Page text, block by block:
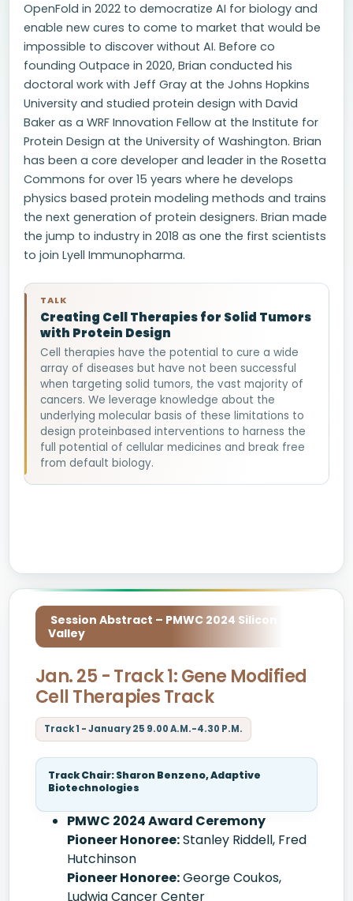
OpenFold in 2022 to democratize AI for biology and
enable new cures to come to market that would be
impossible to discover without AI. Before co
founding Outpace in 2020, Brian conducted his
doctoral work with Jeff Gray at the Johns Hopkins
University and studied protein design with David
Baker as a WRF Innovation Fellow at the Institute for
Protein Design at the University of Washington. Brian
has been a core developer and leader in the Rosetta
Commons for over 15 years where he develops
physics based protein modeling methods and trains
the next generation of protein designers. Brian made
the jump to industry in 2018 as one the first scientists
to join Lyell Immunopharma.
TALK
Creating Cell Therapies for Solid Tumors
with Protein Design
Cell therapies have the potential to cure a wide
array of diseases but have not been successful
when targeting solid tumors, the vast majority of
cancers. We leverage knowledge about the
underlying molecular basis of these limitations to
design proteinbased interventions to harness the
full potential of cellular medicines and break free
from default biology.
Session Abstract – PMWC 2024 Silicon
Valley
Jan. 25 - Track 1: Gene Modified
Cell Therapies Track
Track 1 - January 25 9.00 A.M.-4.30 P.M.
Track Chair: Sharon Benzeno, Adaptive
Biotechnologies
PMWC 2024 Award Ceremony
Pioneer Honoree:Stanley Riddell, Fred
Hutchinson
Pioneer Honoree:George Coukos,
Ludwig Cancer Center